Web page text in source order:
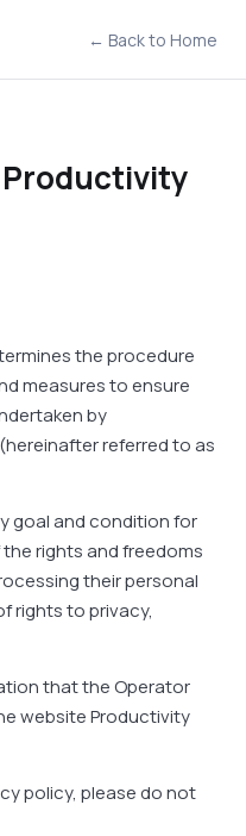
← Back to Home
Productivity
the procedure
measures to ensure
by
(hereinafter referred to as
goal and condition for
rights and freedoms
their personal
rights to privacy,
that the Operator
website Productivity
policy, please do not